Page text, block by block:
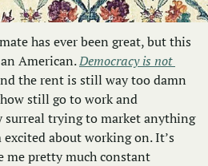
has ever been great, but this
American. Democracy is not
the rent is still way too damn
still go to work and
surreal trying to market anything
about working on. It’s
me pretty much constant